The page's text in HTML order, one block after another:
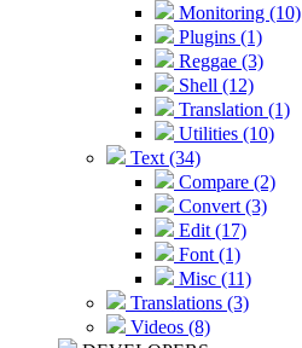
Monitoring (10)
Plugins (1)
Reggae (3)
Shell (12)
Translation (1)
Utilities (10)
Text (34)
Compare (2)
Convert (3)
Edit (17)
Font (1)
Misc (11)
Translations (3)
Videos (8)